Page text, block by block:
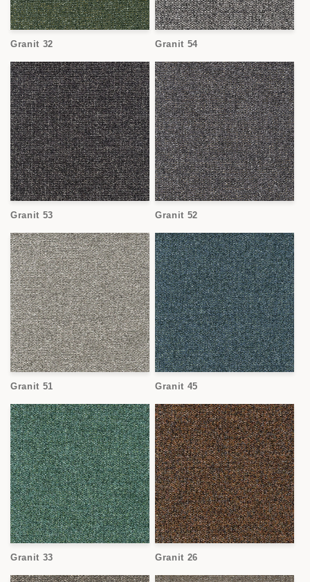
Granit 32 Granit 54
Granit 53 Granit 52
Granit 51 Granit 45
Granit 33 Granit 26